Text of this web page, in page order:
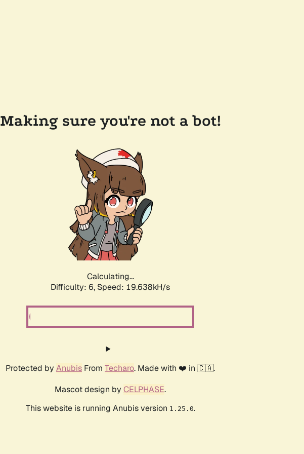
Making sure you're not a bot!
Calculating...
Difficulty: 6, Speed: 19.638kH/s
Protected by Anubis From Techaro. Made with ❤️ in 🇨🇦.
Mascot design by CELPHASE.
This website is running Anubis version 1.25.0.